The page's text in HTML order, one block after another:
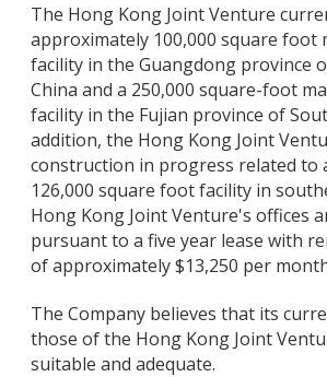
The Hong Kong Joint Venture
approximately 100,000 square foot
facility in the Guangdong province
China and a 250,000 square-foot
facility in the Fujian province of
addition, the Hong Kong Joint
construction in progress related to
126,000 square foot facility in
Hong Kong Joint Venture's offices
pursuant to a five year lease with
of approximately $13,250 per
The Company believes that its
those of the Hong Kong Joint
suitable and adequate.